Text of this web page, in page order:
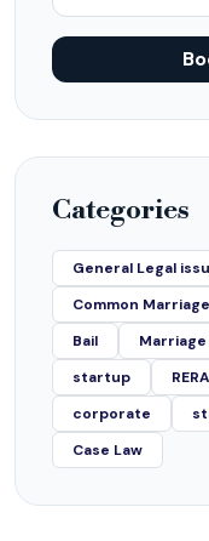
Categories
General Legal
Common
Bail
startup
RERA
corporate
Case Law